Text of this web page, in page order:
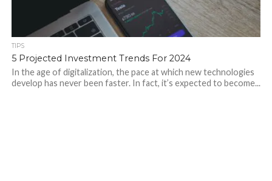
TIPS
5 Projected Investment Trends For 2024
In the age of digitalization, the pace at which new technologies
develop has never been faster. In fact, it’s expected to become...